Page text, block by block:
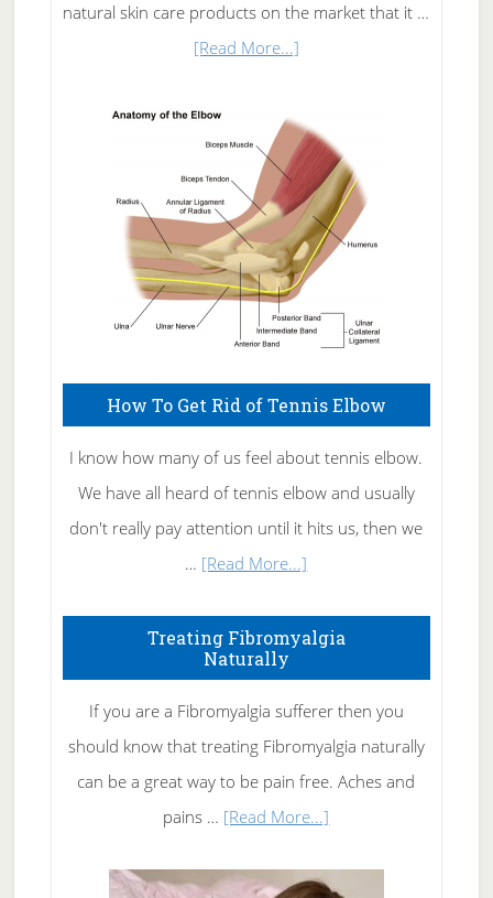
natural skin care products on the market that it …
[Read More...]about
Skin
Care
How To Get Rid of Tennis Elbow
I know how many of us feel about tennis elbow.
We have all heard of tennis elbow and usually
don't really pay attention until it hits us, then we
… [Read More...]
To
Rid
of
Tennis
Elbow
Treating Fibromyalgia
Naturally
If you are a Fibromyalgia sufferer then you
should know that treating Fibromyalgia naturally
can be a great way to be pain free. Aches and
pains … [Read More...]
Fibromyalgia